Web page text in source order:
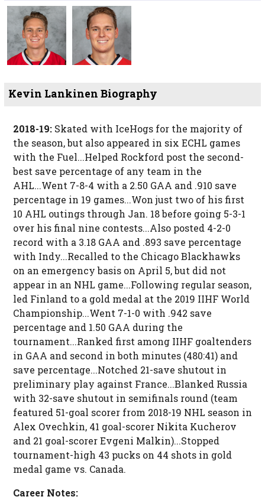
Kevin Lankinen Biography
2018-19: Skated with IceHogs for the majority of
the season, but also appeared in six ECHL games
with the Fuel...Helped Rockford post the second-
best save percentage of any team in the
AHL...Went 7-8-4 with a 2.50 GAA and .910 save
percentage in 19 games...Won just two of his first
10 AHL outings through Jan. 18 before going 5-3-1
over his final nine contests...Also posted 4-2-0
record with a 3.18 GAA and .893 save percentage
with Indy...Recalled to the Chicago Blackhawks
on an emergency basis on April 5, but did not
appear in an NHL game...Following regular season,
led Finland to a gold medal at the 2019 IIHF World
Championship...Went 7-1-0 with .942 save
percentage and 1.50 GAA during the
tournament...Ranked first among IIHF goaltenders
in GAA and second in both minutes (480:41) and
save percentage...Notched 21-save shutout in
preliminary play against France...Blanked Russia
with 32-save shutout in semifinals round (team
featured 51-goal scorer from 2018-19 NHL season in
Alex Ovechkin, 41 goal-scorer Nikita Kucherov
and 21 goal-scorer Evgeni Malkin)...Stopped
tournament-high 43 pucks on 44 shots in gold
medal game vs. Canada.
Career Notes: